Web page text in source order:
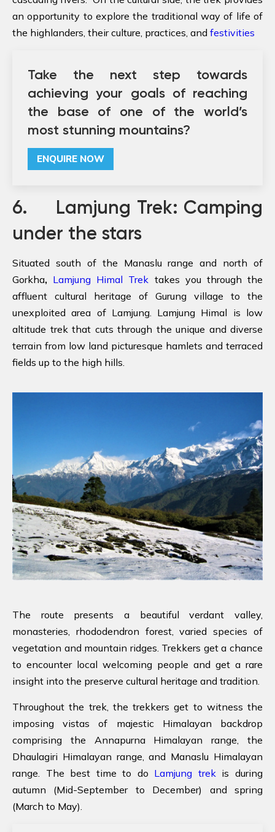
an opportunity to explore the traditional way of life of
the highlanders, their culture, practices, and festivities
Take the next step towards
achieving your goals of reaching
the base of one of the world’s
most stunning mountains?
ENQUIRE NOW
6. Lamjung Trek: Camping
under the stars
Situated south of the Manaslu range and north of
Gorkha, Lamjung Himal Trek takes you through the
affluent cultural heritage of Gurung village to the
unexploited area of Lamjung. Lamjung Himal is low
altitude trek that cuts through the unique and diverse
terrain from low land picturesque hamlets and terraced
fields up to the high hills.
The route presents a beautiful verdant valley,
monasteries, rhododendron forest, varied species of
vegetation and mountain ridges. Trekkers get a chance
to encounter local welcoming people and get a rare
insight into the preserve cultural heritage and tradition.
Throughout the trek, the trekkers get to witness the
imposing vistas of majestic Himalayan backdrop
comprising the Annapurna Himalayan range, the
Dhaulagiri Himalayan range, and Manaslu Himalayan
range. The best time to do Lamjung trek is during
autumn (Mid-September to December) and spring
(March to May).